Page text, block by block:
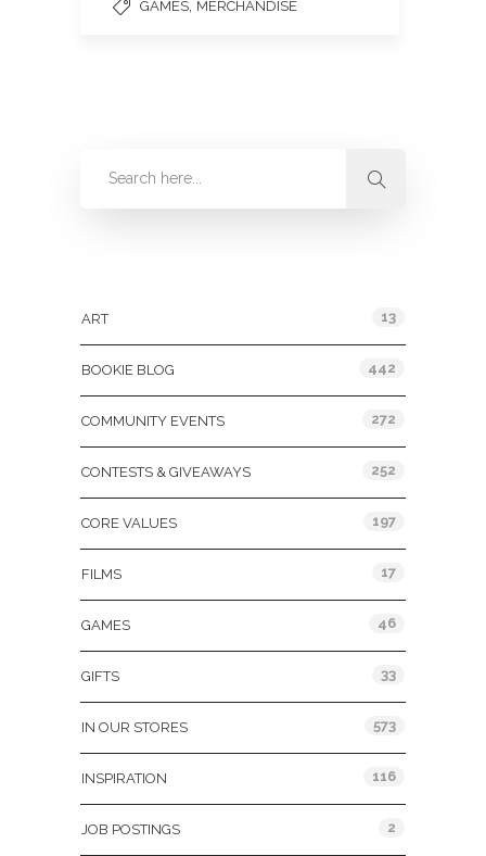
GAMES MERCHANDISE
ART 13
BOOKIE BLOG 442
COMMUNITY EVENTS 272
CONTESTS & GIVEAWAYS 252
CORE VALUES 197
FILMS 17
GAMES 46
GIFTS 33
IN OUR STORES 573
INSPIRATION 116
JOB POSTINGS 2